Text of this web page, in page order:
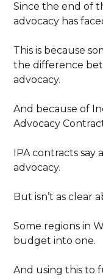
Since the end of
advocacy has
This is because
the difference
advocacy.
And because of
Advocacy
IPA contracts say
advocacy.
But isn’t as clear
Some regions in
budget into one.
And using this to